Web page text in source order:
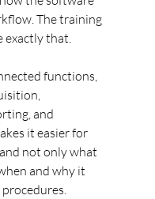
The training
exactly that.
functions,
and
it easier for
not only what
and why it